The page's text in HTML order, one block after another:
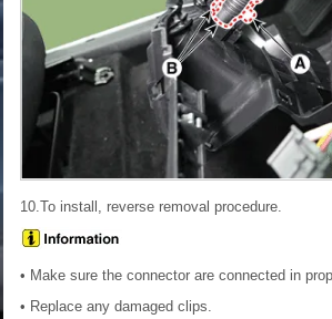
10.To install, reverse removal procedure.
• Make sure the connector are connected in
• Replace any damaged clips.